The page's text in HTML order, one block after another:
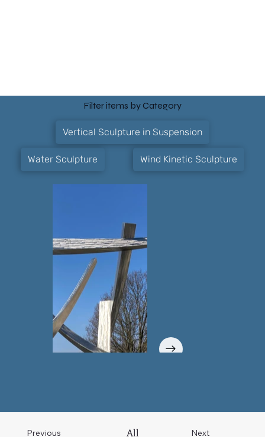
Filter items by Category
Vertical Sculpture in Suspension
Water Sculpture Wind Kinetic Sculpture
Previous Next
All